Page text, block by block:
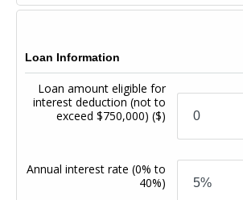
Loan Information
Loan amount eligible for
interest deduction (not to
exceed $750,000)($)
Annual interest rate(0% to
40%)